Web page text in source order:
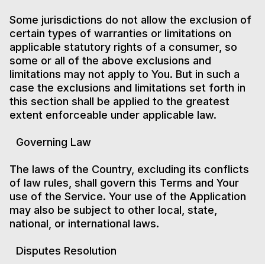
Some jurisdictions do not allow the exclusion of
certain types of warranties or limitations on
applicable statutory rights of a consumer, so
some or all of the above exclusions and
limitations may not apply to You. But in such a
case the exclusions and limitations set forth in
this section shall be applied to the greatest
extent enforceable under applicable law.
Governing Law
The laws of the Country, excluding its conflicts
of law rules, shall govern this Terms and Your
use of the Service. Your use of the Application
may also be subject to other local, state,
national, or international laws.
Disputes Resolution